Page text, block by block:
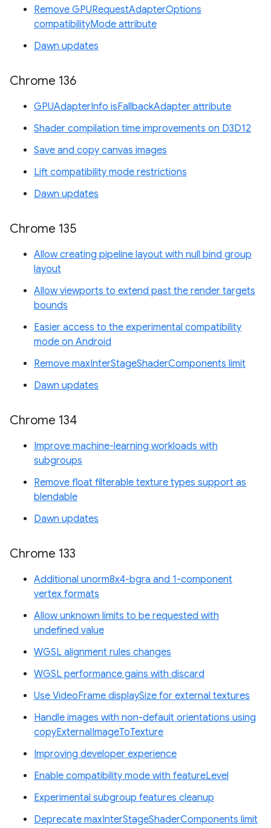
Remove GPURequestAdapterOptions
compatibilityMode attribute
Dawn updates
Chrome 136
GPUAdapterInfo isFallbackAdapter attribute
Shader compilation time improvements on D3D12
Save and copy canvas images
Lift compatibility mode restrictions
Dawn updates
Chrome 135
Allow creating pipeline layout with null bind group
layout
Allow viewports to extend past the render targets
bounds
Easier access to the experimental compatibility
mode on Android
Remove maxInterStageShaderComponents limit
Dawn updates
Chrome 134
Improve machine-learning workloads with
subgroups
Remove float filterable texture types support as
blendable
Dawn updates
Chrome 133
Additional unorm8x4-bgra and 1-component
vertex formats
Allow unknown limits to be requested with
undefined value
WGSL alignment rules changes
WGSL performance gains with discard
Use VideoFrame displaySize for external textures
Handle images with non-default orientations using
copyExternalImageToTexture
Improving developer experience
Enable compatibility mode with featureLevel
Experimental subgroup features cleanup
Deprecate maxInterStageShaderComponents limit